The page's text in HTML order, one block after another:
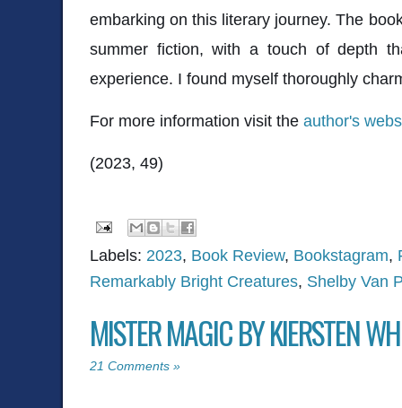
embarking on this literary journey. The
summer fiction, with a touch of depth
experience. I found myself thoroughly
For more information visit the author's
(2023, 49)
Labels: 2023, Book Review, Bookstagram,
Remarkably Bright Creatures, Shelby Van
MISTER MAGIC BY KIERSTEN
21 Comments »